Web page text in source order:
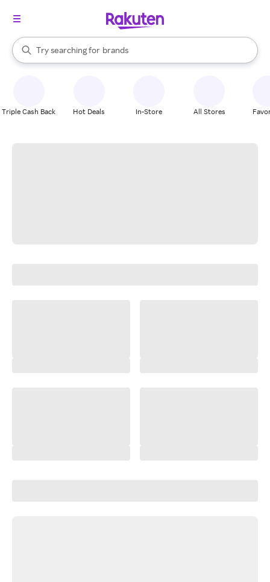
Search Rakuten
Try searching for
stores
brands
groceries
When autocomplete results are available, use the up and down
Triple Cash Back Hot Deals In-Store All Stores